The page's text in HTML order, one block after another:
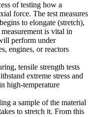
of testing how a
force. The test measures
to elongate (stretch),
is vital in
perform under
engines, or reactors
, tensile strength tests
extreme stress and
high-temperature
a sample of the material
to stretch it. From this